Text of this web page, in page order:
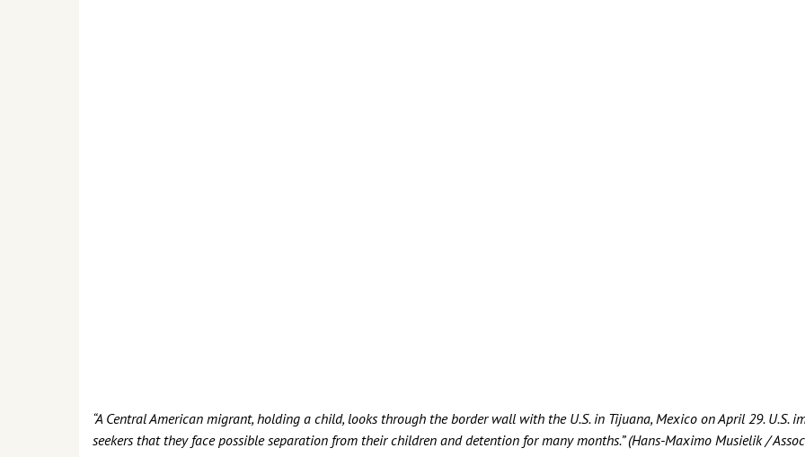
“A Central American migrant, holding a child, looks through the border wall with the U.S. in Tijuana, Mexico on April 29.
seekers that they face possible separation from their children and detention for many months.” (Hans-Maximo Musielik /